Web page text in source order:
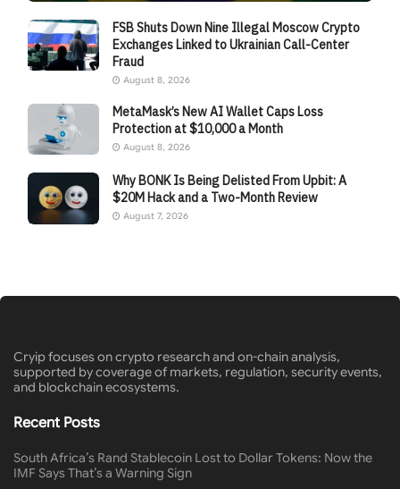
FSB Shuts Down Nine Illegal Moscow Crypto
Exchanges Linked to Ukrainian Call-Center
Fraud
August 8, 2026
MetaMask’s New AI Wallet Caps Loss
Protection at $10,000 a Month
August 8, 2026
Why BONK Is Being Delisted From Upbit: A
$20M Hack and a Two-Month Review
August 7, 2026
Cryip focuses on crypto research and on-chain analysis,
supported by coverage of markets, regulation, security events,
and blockchain ecosystems.
Recent Posts
South Africa’s Rand Stablecoin Lost to Dollar Tokens: Now the
IMF Says That’s a Warning Sign